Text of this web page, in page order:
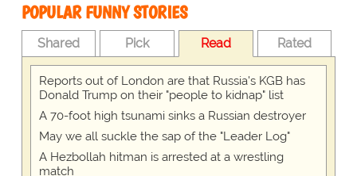
POPULAR FUNNY STORIES
Shared Pick Read Rated
Reports out of London are that Russia's KGB has
Donald Trump on their "people to kidnap" list
A 70-foot high tsunami sinks a Russian destroyer
May we all suckle the sap of the "Leader Log"
A Hezbollah hitman is arrested at a wrestling
match